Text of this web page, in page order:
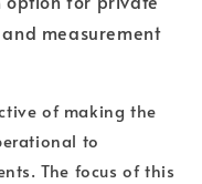
measurement
of making the
to
The focus of this